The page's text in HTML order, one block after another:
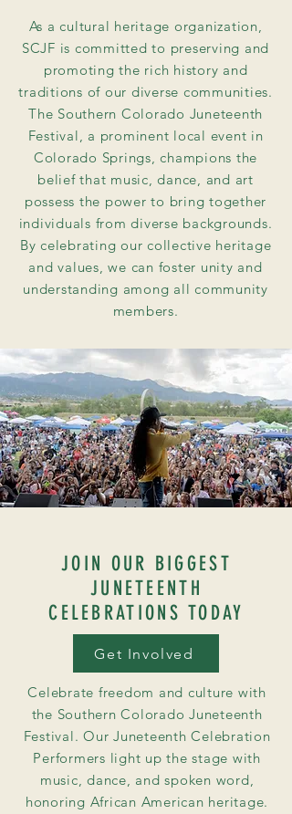
As a cultural heritage organization,
SCJF is committed to preserving and
promoting the rich history and
traditions of our diverse communities.
The Southern Colorado Juneteenth
Festival, a prominent local event in
Colorado Springs, champions the
belief that music, dance, and art
possess the power to bring together
individuals from diverse backgrounds.
By celebrating our collective heritage
and values, we can foster unity and
understanding among all community
members.
JOIN OUR BIGGEST
JUNETEENTH
CELEBRATIONS TODAY
Get Involved
Celebrate freedom and culture with
the Southern Colorado Juneteenth
Festival. Our Juneteenth Celebration
Performers light up the stage with
music, dance, and spoken word,
honoring African American heritage.